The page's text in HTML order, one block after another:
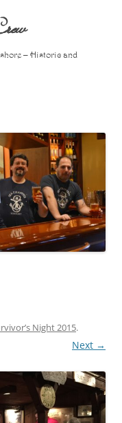
– Historic and
Night 2015.
Next →